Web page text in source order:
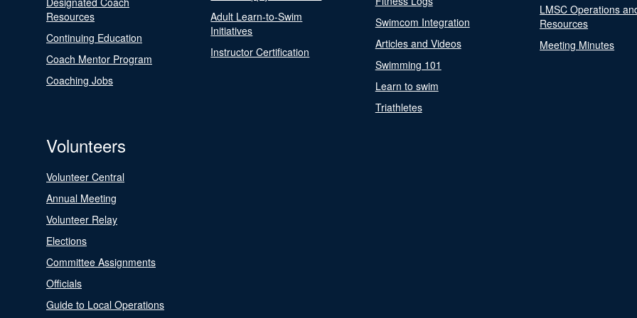
Resources
Continuing Education
Coach Mentor Program
Coaching Jobs
Adult Learn-to-Swim
Initiatives
Instructor Certification
Swimcom Integration
Articles and Videos
Swimming 101
Learn to swim
Triathletes
LMSC Operations
Resources
Meeting Minutes
Volunteers
Volunteer Central
Annual Meeting
Volunteer Relay
Elections
Committee Assignments
Officials
Guide to Local Operations